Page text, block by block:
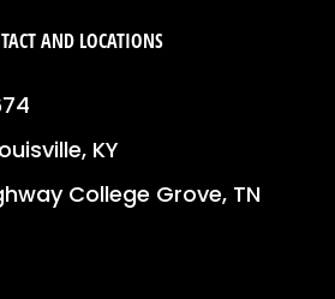
AND LOCATIONS
KY
College Grove, TN